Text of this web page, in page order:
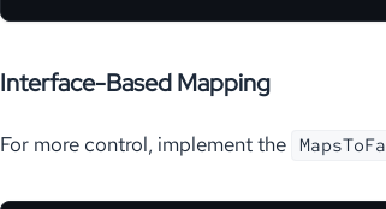
Interface-Based Mapping
For more control, implement the